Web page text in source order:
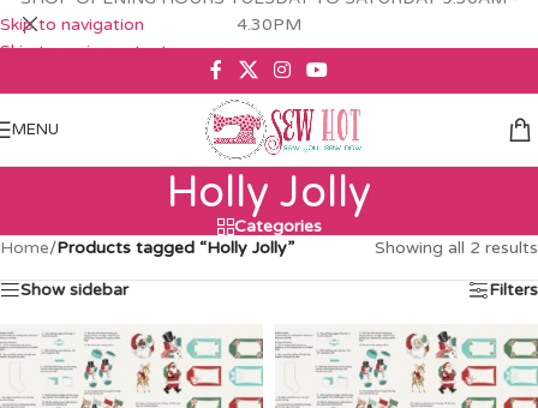
Skip to navigation
Skip to main content
4.30PM
MENU
Holly Jolly
Categories
Home/Products tagged “Holly Jolly” Showing all 2 results
Show sidebar Filters